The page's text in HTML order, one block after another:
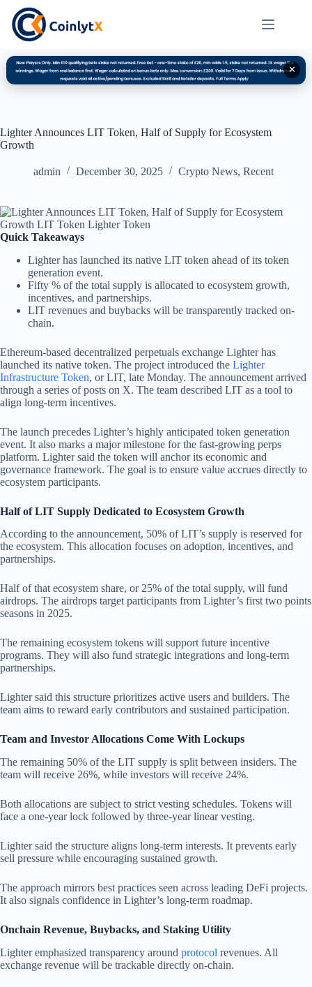
✕
Lighter Announces LIT Token, Half of Supply for Ecosystem
Growth
admin December 30, 2025 Crypto News, Recent
Quick Takeaways
Lighter has launched its native LIT token ahead of its token
generation event.
Fifty % of the total supply is allocated to ecosystem growth,
incentives, and partnerships.
LIT revenues and buybacks will be transparently tracked on-
chain.
Ethereum-based decentralized perpetuals exchange Lighter has
launched its native token. The project introduced the Lighter
Infrastructure Token, or LIT, late Monday. The announcement arrived
through a series of posts on X. The team described LIT as a tool to
align long-term incentives.
The launch precedes Lighter’s highly anticipated token generation
event. It also marks a major milestone for the fast-growing perps
platform. Lighter said the token will anchor its economic and
governance framework. The goal is to ensure value accrues directly to
ecosystem participants.
Half of LIT Supply Dedicated to Ecosystem Growth
According to the announcement, 50% of LIT’s supply is reserved for
the ecosystem. This allocation focuses on adoption, incentives, and
partnerships.
Half of that ecosystem share, or 25% of the total supply, will fund
airdrops. The airdrops target participants from Lighter’s first two points
seasons in 2025.
The remaining ecosystem tokens will support future incentive
programs. They will also fund strategic integrations and long-term
partnerships.
Lighter said this structure prioritizes active users and builders. The
team aims to reward early contributors and sustained participation.
Team and Investor Allocations Come With Lockups
The remaining 50% of the LIT supply is split between insiders. The
team will receive 26%, while investors will receive 24%.
Both allocations are subject to strict vesting schedules. Tokens will
face a one-year lock followed by three-year linear vesting.
Lighter said the structure aligns long-term interests. It prevents early
sell pressure while encouraging sustained growth.
The approach mirrors best practices seen across leading DeFi projects.
It also signals confidence in Lighter’s long-term roadmap.
Onchain Revenue, Buybacks, and Staking Utility
Lighter emphasized transparency around protocol revenues. All
exchange revenue will be trackable directly on-chain.